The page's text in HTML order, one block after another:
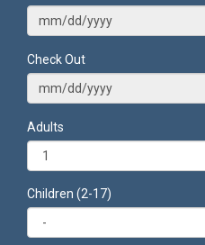
Check Out
Adults
Children (2-17)